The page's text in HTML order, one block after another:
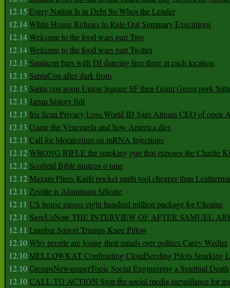
12.15 Every Nation Is in Debt So Whos the Lender
12.14White House Refuses to Rule Out Summary Executions
12.14Welcome to the food wars part Two
12.14Welcome to the food wars part Twitter
12.13 Santacon bars with DJ dancing free three at each location
12.13 SantaCon after dark from
12.13 Santa con noon Union Square SF then Grant Green pork
12.13 Japan history full
12.13 Iris Scan Privacy Loss World ID Sam Altman CEO of open
12.13 Game the Venezuela and how America dies
12.13 Call for Moratorium on mRNA Injections
12.12WRONG RIFLE the smoking gun that exposes the Charlie
12.12 Scofield Bible ninteen o nine
12.12Maxam Pliers Knife pocket multi tool cheaper than
12.11 Zeolite is Aluminum Silicate
12.11 US house passes eight hundred million package for Ukraine
12.11 SaveUsNow THE INTERVIEW OF AFTER SAMUEL
12.11 Lumbar Suport Trumps Knee Pillow
12.10Why people are losing their minds over politics Carey Wedler
12.10MELLOWKAT Confronting CloudSeeding Pilots Sparking
12.10GroupsNewspaperTopic Social Engineering a Spiritual Death
12.10CALL TO ACTION Stop the social media surveillance for